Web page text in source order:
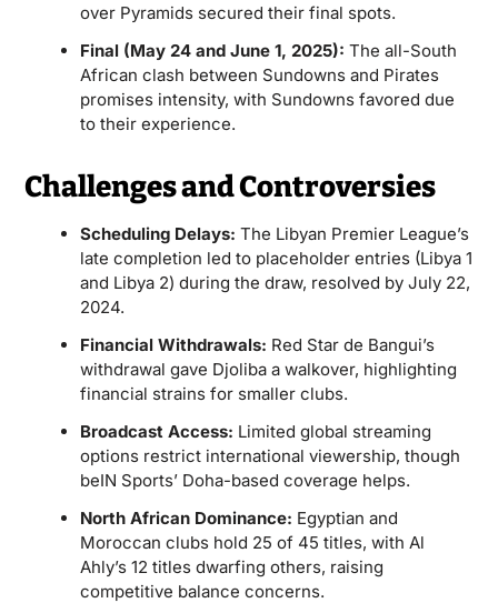
over Pyramids secured their final spots.
Final (May 24 and June 1, 2025): The all-South
African clash between Sundowns and Pirates
promises intensity, with Sundowns favored due
to their experience.
Challenges and Controversies
Scheduling Delays: The Libyan Premier League’s
late completion led to placeholder entries (Libya 1
and Libya 2) during the draw, resolved by July 22,
2024.
Financial Withdrawals: Red Star de Bangui’s
withdrawal gave Djoliba a walkover, highlighting
financial strains for smaller clubs.
Broadcast Access: Limited global streaming
options restrict international viewership, though
beIN Sports’ Doha-based coverage helps.
North African Dominance: Egyptian and
Moroccan clubs hold 25 of 45 titles, with Al
Ahly’s 12 titles dwarfing others, raising
competitive balance concerns.